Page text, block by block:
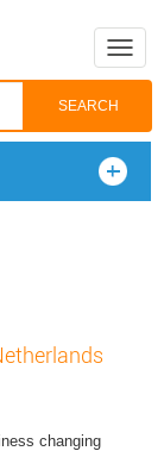
Toggle
changing